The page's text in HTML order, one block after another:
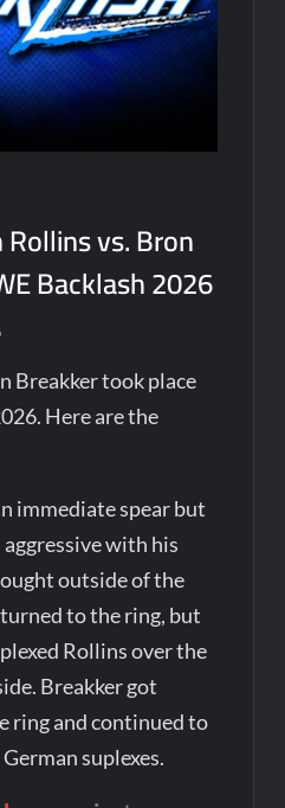
vs. Bron
Backlash 2026
Breakker took place
Here are the
immediate spear but
with his
outside of the
to the ring, but
Rollins over the
Breakker got
ring and continued to
suplexes.